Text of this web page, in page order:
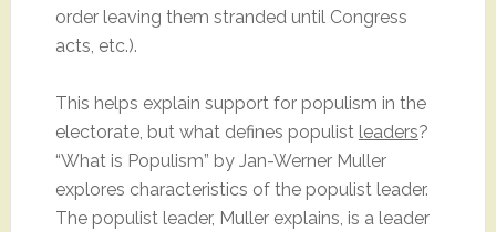
order leaving them stranded until Congress
acts, etc.).
This helps explain support for populism in the
electorate, but what defines populist leaders?
“What is Populism” by Jan-Werner Muller
explores characteristics of the populist leader.
The populist leader, Muller explains, is a leader